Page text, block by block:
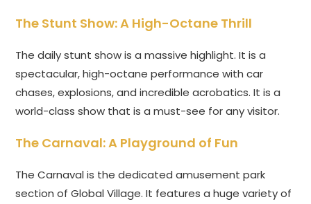
The Stunt Show: A High-Octane Thrill
The daily stunt show is a massive highlight. It is a
spectacular, high-octane performance with car
chases, explosions, and incredible acrobatics. It is a
world-class show that is a must-see for any visitor.
The Carnaval: A Playground of Fun
The Carnaval is the dedicated amusement park
section of Global Village. It features a huge variety of